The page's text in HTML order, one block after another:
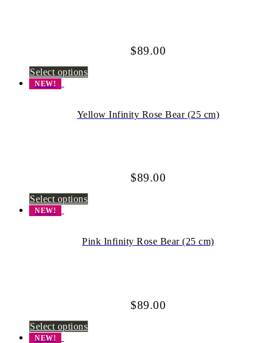
$89.00
Select options
NEW!
Yellow Infinity Rose Bear (25 cm)
$89.00
Select options
NEW!
Pink Infinity Rose Bear (25 cm)
$89.00
Select options
NEW!